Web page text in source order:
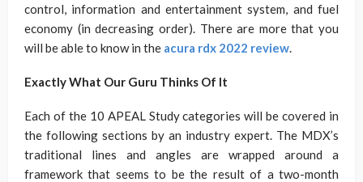
control, information and entertainment system, and fuel
economy (in decreasing order). There are more that you
will be able to know in the acura rdx 2022 review.
Exactly What Our Guru Thinks Of It
Each of the 10 APEAL Study categories will be covered in
the following sections by an industry expert. The MDX’s
traditional lines and angles are wrapped around a
framework that seems to be the result of a two-month